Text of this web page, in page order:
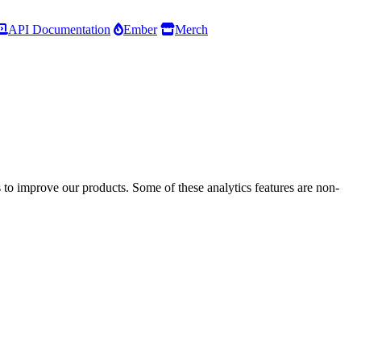
API Documentation Ember
Merch
improve our products. Some of these analytics features are non-